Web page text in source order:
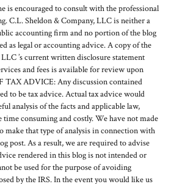
is encouraged to consult with the professional
C.L. Sheldon & Company, LLC is neither a
accounting firm and no portion of the blog
as legal or accounting advice. A copy of the
’s current written disclosure statement
and fees is available for review upon
TAX ADVICE: Any discussion contained
to be tax advice. Actual tax advice would
analysis of the facts and applicable law,
consuming and costly. We have not made
make that type of analysis in connection with
post. As a result, we are required to advise
rendered in this blog is not intended or
be used for the purpose of avoiding
by the IRS. In the event you would like us